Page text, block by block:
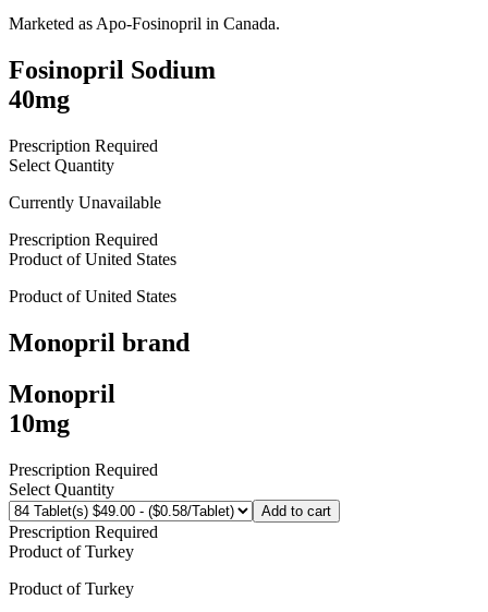
Marketed as Apo-Fosinopril in Canada.
Fosinopril Sodium
40mg
Prescription Required
Select Quantity
Currently Unavailable
Prescription Required
Product ofUnited States
Product ofUnited States
Monopril brand
Monopril
10mg
Prescription Required
Select Quantity
Add to cart
Prescription Required
Product ofTurkey
Product ofTurkey